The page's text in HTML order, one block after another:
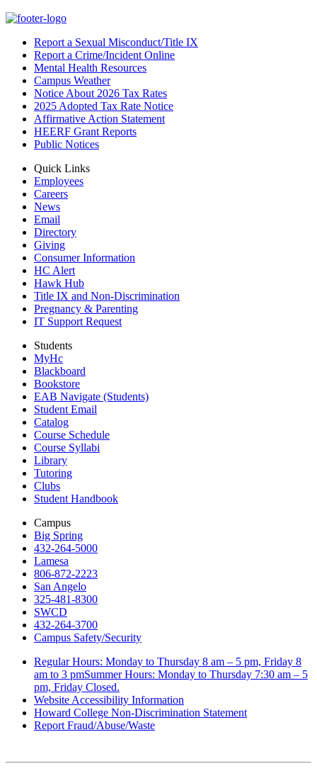
Report a Sexual Misconduct/Title IX
Report a Crime/Incident Online
Mental Health Resources
Campus Weather
Notice About 2026 Tax Rates
2025 Adopted Tax Rate Notice
Affirmative Action Statement
HEERF Grant Reports
Public Notices
Quick Links
Employees
Careers
News
Email
Directory
Giving
Consumer Information
HC Alert
Hawk Hub
Title IX and Non-Discrimination
Pregnancy & Parenting
IT Support Request
Students
MyHc
Blackboard
Bookstore
EAB Navigate (Students)
Student Email
Catalog
Course Schedule
Course Syllabi
Library
Tutoring
Clubs
Student Handbook
Campus
Big Spring
432-264-5000
Lamesa
806-872-2223
San Angelo
325-481-8300
SWCD
432-264-3700
Campus Safety/Security
Regular Hours: Monday to Thursday 8 am – 5 pm, Friday 8
am to 3 pmSummer Hours: Monday to Thursday 7:30 am – 5
pm, Friday Closed.
Website Accessibility Information
Howard College Non-Discrimination Statement
Report Fraud/Abuse/Waste